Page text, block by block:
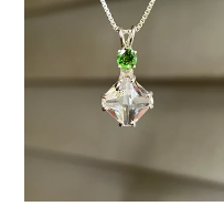
mini
necklace
Tsavorite